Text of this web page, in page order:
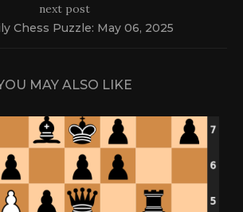
next post
Chess Puzzle: May 06, 2025
MAY ALSO LIKE